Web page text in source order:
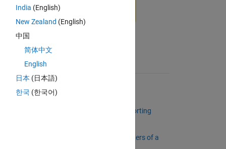
Suggested Problems
surface of a spherical planet
997 Solvers
Return unique values without sorting
Return the first and last characters of a
India (English)
New Zealand (English)
中国
简体中文
English
日本 (日本語)
한국 (한국어)